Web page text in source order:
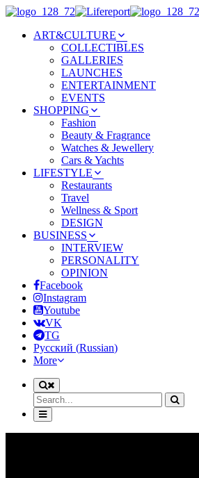
ART&CULTURE
COLLECTIBLES
GALLERIES
LAUNCHES
ENTERTAINMENT
EVENTS
SHOPPING
Fashion
Beauty & Fragrance
Watches & Jewellery
Cars & Yachts
LIFESTYLE
Restaurants
Travel
Wellness & Sport
DESIGN
BUSINESS
INTERVIEW
PERSONALITY
OPINION
Facebook
Instagram
Youtube
VK
TG
Русский (Russian)
More